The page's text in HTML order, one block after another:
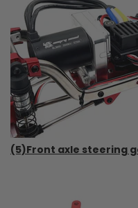
(5)Front axle steering